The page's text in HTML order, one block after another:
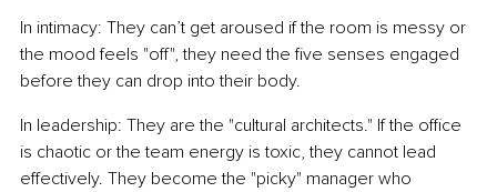
In intimacy: They can’t get aroused if the room is messy or
the mood feels "off", they need the five senses engaged
before they can drop into their body.
In leadership: They are the "cultural architects." If the office
is chaotic or the team energy is toxic, they cannot lead
effectively. They become the "picky" manager who